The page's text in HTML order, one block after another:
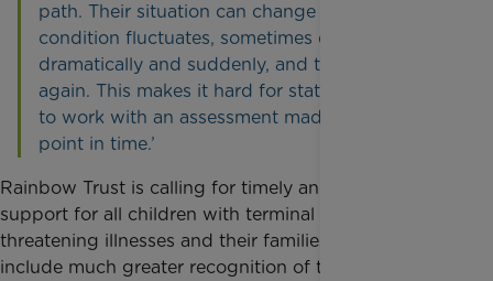
path. Their situation can change as their
condition fluctuates, sometimes deteriorating
dramatically and suddenly, and then stabilising
again. This makes it hard for statutory services
to work with an assessment made at a particular
point in time.’
Rainbow Trust is calling for timely and personalised
support for all children with terminal and life-
threatening illnesses and their families. This should
include much greater recognition of the important